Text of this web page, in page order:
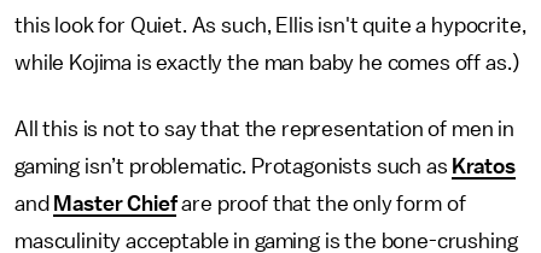
this look for Quiet. As such, Ellis isn't quite a hypocrite,
while Kojima is exactly the man baby he comes off as.)
All this is not to say that the representation of men in
gaming isn’t problematic. Protagonists such as Kratos
and Master Chiefare proof that the only form of
masculinity acceptable in gaming is the bone-crushing